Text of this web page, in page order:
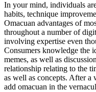
In your mind, individuals
habits, technique
Omacuan advantages of
throughout a number of
involving expertise even
Consumers knowledge the
memes, as well as
relationship relating to the
as well as concepts. After
add omacuan in the